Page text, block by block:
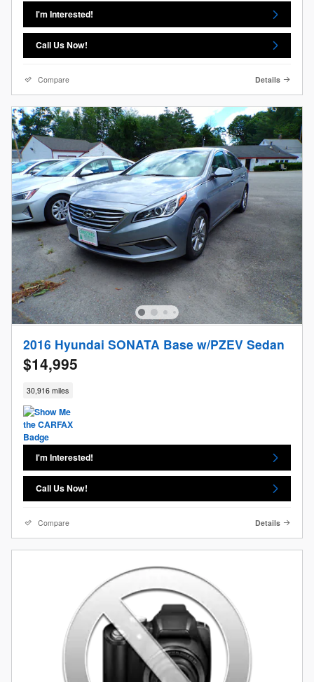
I'm Interested!
Call Us Now!
Compare Details
2016 Hyundai SONATA Base w/PZEV Sedan
$14,995
30,916 miles
I'm Interested!
Call Us Now!
Compare Details